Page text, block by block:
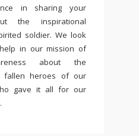
in sharing your
the inspirational
soldier. We look
in our mission of
about the
fallen heroes of our
gave it all for our